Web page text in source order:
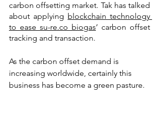
carbon offsetting market. Tak has talked
about applying blockchain technology
to ease su-re.co biogas’ carbon offset
tracking and transaction.
As the carbon offset demand is
increasing worldwide, certainly this
business has become a green pasture.